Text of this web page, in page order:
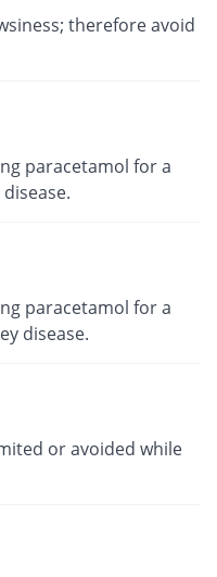
therefore avoid
paracetamol for a
paracetamol for a
disease.
or avoided while